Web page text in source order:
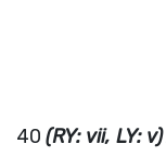
40 (RY: vii, LY: v)